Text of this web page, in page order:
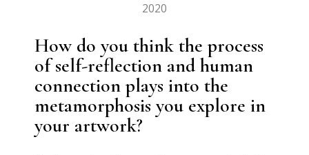
2020
How do you think the process
of self-reflection and human
connection plays into the
metamorphosis you explore in
your artwork?